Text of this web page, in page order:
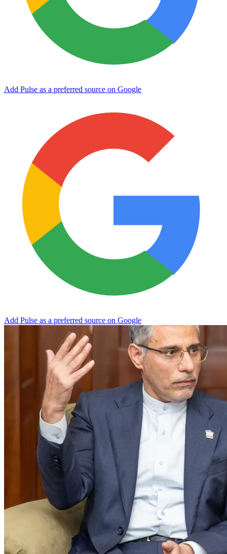
Add Pulse as a preferred source on Google
Add Pulse as a preferred source on Google